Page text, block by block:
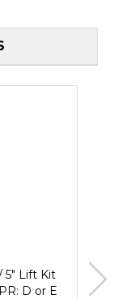
5" Lift Kit
D or E